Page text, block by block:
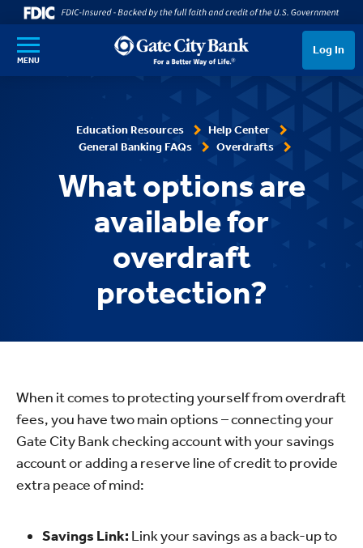
SKIP TO MAIN CONTENT
MENU
Log In
Education Resources
Help Center
General Banking FAQs
Overdrafts
What options are
available for
overdraft
protection?
When it comes to protecting yourself from overdraft
fees, you have two main options – connecting your
Gate City Bank checking account with your savings
account or adding a reserve line of credit to provide
extra peace of mind:
Savings Link: Link your savings as a back-up to